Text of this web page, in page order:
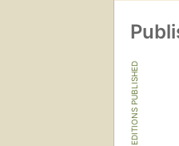
EDITIONS PUBLISHED